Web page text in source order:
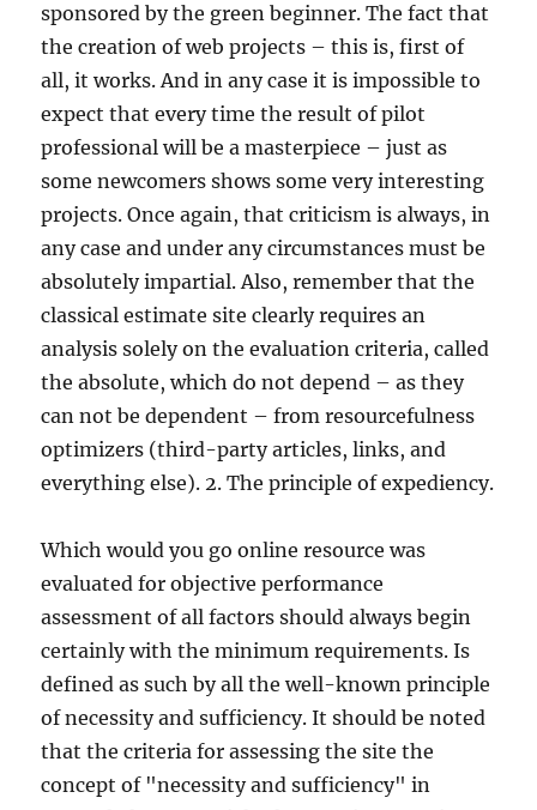
sponsored by the green beginner. The fact that
the creation of web projects – this is, first of
all, it works. And in any case it is impossible to
expect that every time the result of pilot
professional will be a masterpiece – just as
some newcomers shows some very interesting
projects. Once again, that criticism is always, in
any case and under any circumstances must be
absolutely impartial. Also, remember that the
classical estimate site clearly requires an
analysis solely on the evaluation criteria, called
the absolute, which do not depend – as they
can not be dependent – from resourcefulness
optimizers (third-party articles, links, and
everything else). 2. The principle of expediency.
Which would you go online resource was
evaluated for objective performance
assessment of all factors should always begin
certainly with the minimum requirements. Is
defined as such by all the well-known principle
of necessity and sufficiency. It should be noted
that the criteria for assessing the site the
concept of "necessity and sufficiency" in